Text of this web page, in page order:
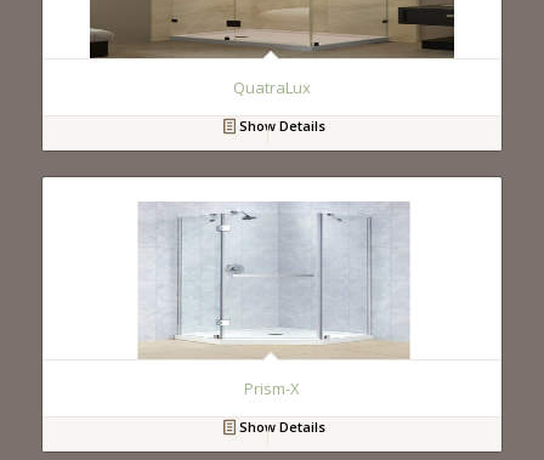
QuatraLux
Show Details
Prism-X
Show Details